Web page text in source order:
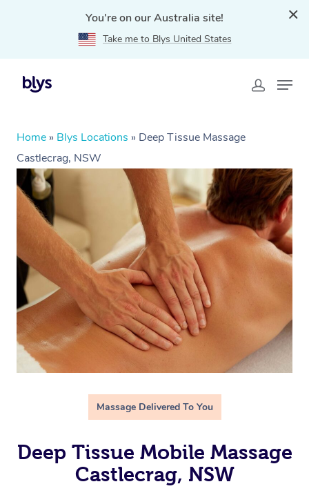
You're on our Australia site!
Take me to Blys United States
Home » Blys Locations » Deep Tissue Massage
Castlecrag, NSW
Massage Delivered To You
Deep Tissue Mobile Massage
Castlecrag, NSW